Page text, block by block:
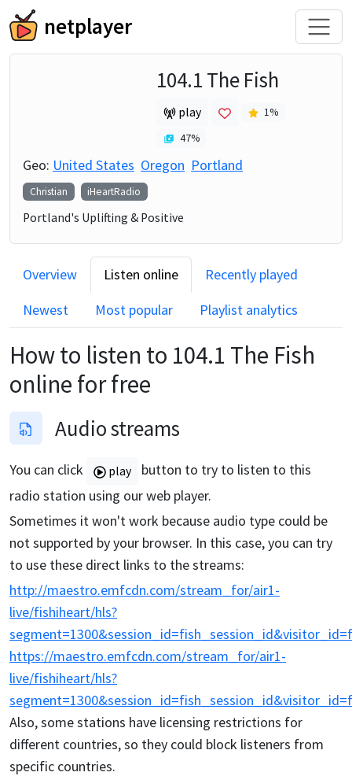
netplayer
104.1 The Fish
play 1%
47%
Geo: United States Oregon Portland
Christian iHeartRadio
Portland's Uplifting & Positive
Overview Listen online
Recently played
Newest
Most popular Playlist analytics
How to listen to 104.1 The Fish
online for free
Audio streams
You can click play
button to try to listen to this
radio station using our web player.
Sometimes it won't work because audio type could be
not supported by your browser. In this case, you can try
to use these direct links to the streams:
http://maestro.emfcdn.com/stream_for/air1-
live/fishiheart/hls?
https://maestro.emfcdn.com/stream_for/air1-
live/fishiheart/hls?
Also, some stations have licensing restrictions for
different countries, so they could block listeners from
specific countries.